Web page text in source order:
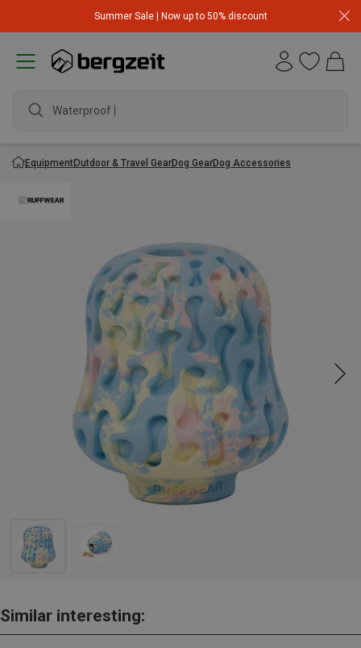
Summer Sale | Now up to 50% discount
Waterproof jack
EquipmentOutdoor & Travel GearDog GearDog Accessories
Similar interesting: